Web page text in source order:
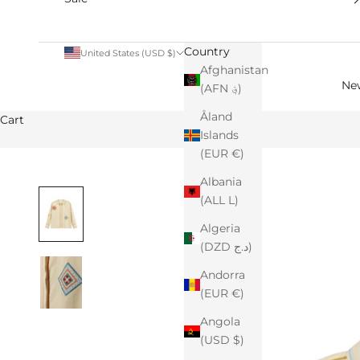
United States (USD $)
Country
Afghanistan
(AFN ؋)
Åland
Islands
(EUR €)
Albania
(ALL L)
Algeria
(DZD د.ج)
Andorra
(EUR €)
Angola
(USD $)
Cart